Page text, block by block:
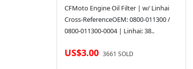
CFMoto Engine Oil Filter | w/ Linhai
Cross-ReferenceOEM: 0800-011300 /
0800-011300-0004 | Linhai: 38..
US$3.00 3661 SOLD